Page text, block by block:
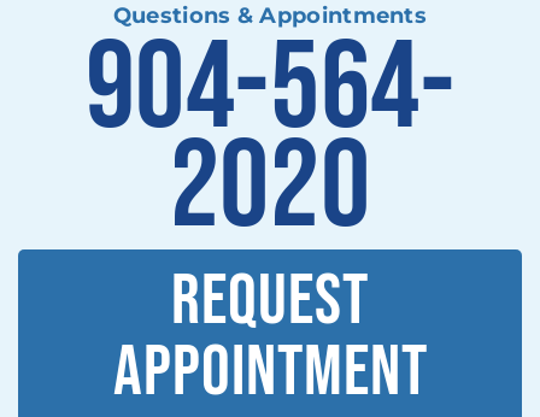
Questions & Appointments
904-564-
2020
REQUEST
APPOINTMENT